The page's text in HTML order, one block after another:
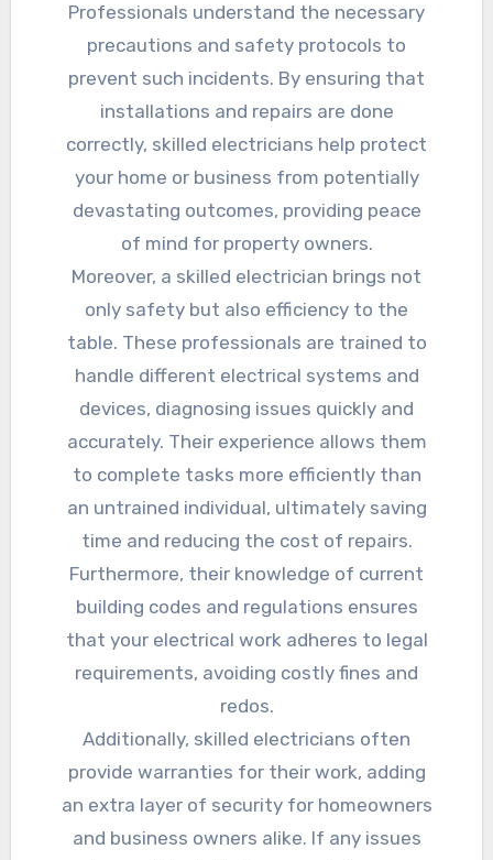
Professionals understand the necessary
precautions and safety protocols to
prevent such incidents. By ensuring that
installations and repairs are done
correctly, skilled electricians help protect
your home or business from potentially
devastating outcomes, providing peace
of mind for property owners.
Moreover, a skilled electrician brings not
only safety but also efficiency to the
table. These professionals are trained to
handle different electrical systems and
devices, diagnosing issues quickly and
accurately. Their experience allows them
to complete tasks more efficiently than
an untrained individual, ultimately saving
time and reducing the cost of repairs.
Furthermore, their knowledge of current
building codes and regulations ensures
that your electrical work adheres to legal
requirements, avoiding costly fines and
redos.
Additionally, skilled electricians often
provide warranties for their work, adding
an extra layer of security for homeowners
and business owners alike. If any issues